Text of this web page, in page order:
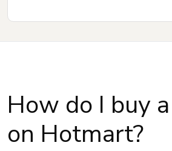
How do I buy
on Hotmart?